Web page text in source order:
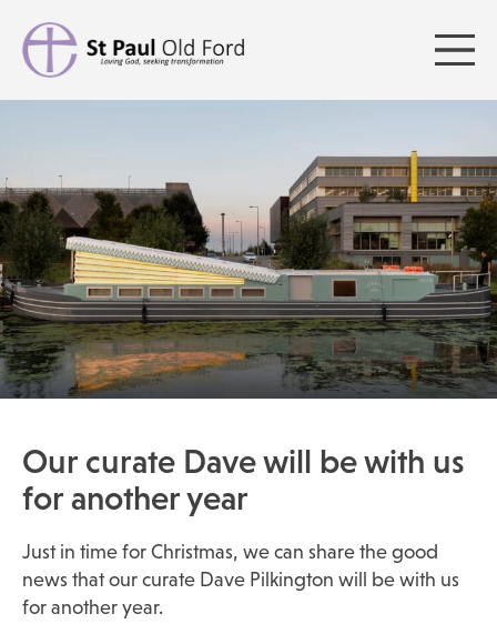
Our curate Dave will be with us
for another year
Just in time for Christmas, we can share the good
news that our curate Dave Pilkington will be with us
for another year.